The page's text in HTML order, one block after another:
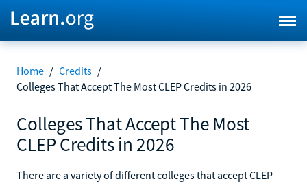
Home / Credits /
Colleges That Accept The Most CLEP Credits in 2026
Colleges That Accept The Most
CLEP Credits in 2026
There are a variety of different colleges that accept CLEP